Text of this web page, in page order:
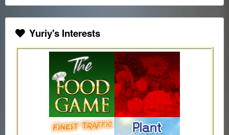
Yuriy's Interests